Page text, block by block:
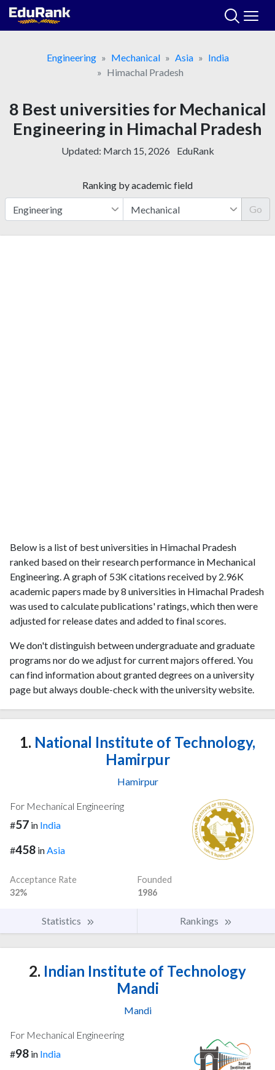
Skip
Engineering
Mechanical Asia
India
Himachal Pradesh
8 Best universities for Mechanical
Engineering in Himachal Pradesh
Updated: March 15, 2026 EduRank
Ranking by academic field
Go
Below is a list of best universities in Himachal Pradesh
ranked based on their research performance in Mechanical
Engineering. A graph of 53K citations received by 2.96K
academic papers made by 8 universities in Himachal Pradesh
was used to calculate publications' ratings, which then were
adjusted for release dates and added to final scores.
We don't distinguish between undergraduate and graduate
programs nor do we adjust for current majors offered. You
can find information about granted degrees on a university
page but always double-check with the university website.
1. National Institute of Technology,
Hamirpur
Hamirpur
For Mechanical Engineering
#57 in India
#458 in Asia
Acceptance Rate
32%
Founded
1986
Statistics Rankings
2. Indian Institute of Technology
Mandi
Mandi
For Mechanical Engineering
#98 in India